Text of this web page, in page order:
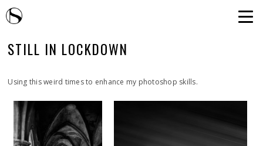
STILL IN LOCKDOWN
Using this weird times to enhance my photoshop skills.